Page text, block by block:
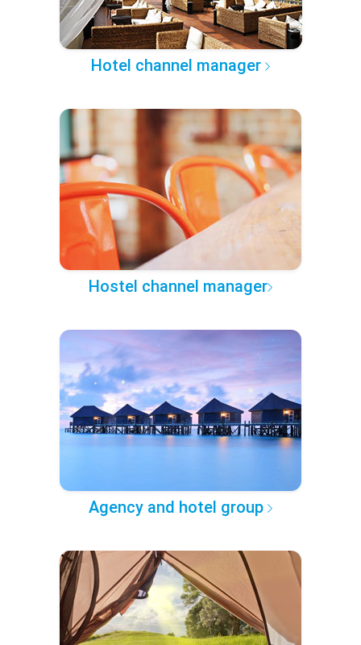
Hotel channel manager
Hostel channel manager
Agency and hotel group